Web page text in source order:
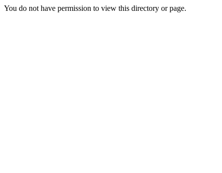
You do not have permission to view this directory or page.